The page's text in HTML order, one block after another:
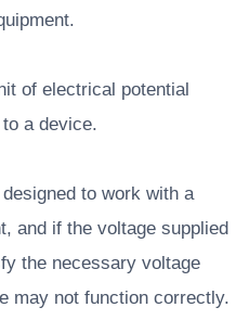
of electrical potential
a device.
to work with a
and if the voltage supplied
the necessary voltage
may not function correctly.